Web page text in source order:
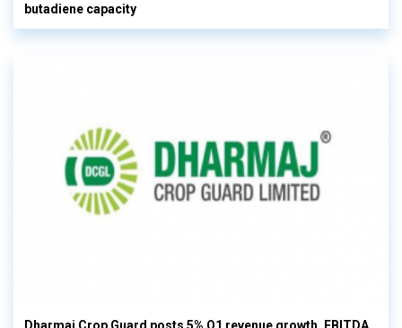
butadiene capacity